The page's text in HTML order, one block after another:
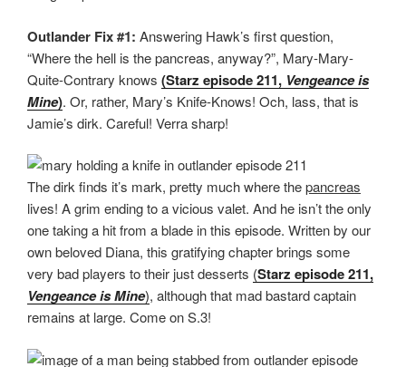
Outlander Fix #1: Answering Hawk’s first question,
“Where the hell is the pancreas, anyway?”, Mary-Mary-
Quite-Contrary knows (Starz episode 211, Vengeance is
Mine). Or, rather, Mary’s Knife-Knows! Och, lass, that is
Jamie’s dirk. Careful! Verra sharp!
The dirk finds it’s mark, pretty much where thepancreas
lives! A grim ending to a vicious valet. And he isn’t the only
one taking a hit from a blade in this episode. Written by our
own beloved Diana, this gratifying chapter brings some
very bad players to their just desserts (Starz episode 211,
Vengeance is Mine), although that mad bastard captain
remains at large. Come on S.3!